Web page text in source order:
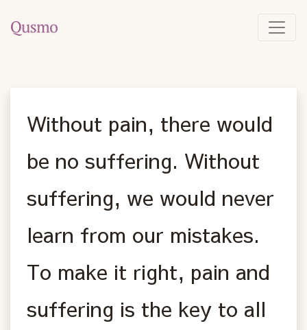
Without pain, there would
be no suffering. Without
suffering, we would never
learn from our mistakes.
To make it right, pain and
suffering is the key to all